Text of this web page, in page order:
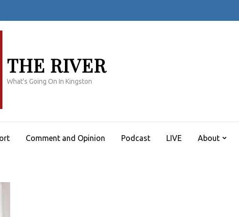
THE RIVER
What's Going On In Kingston
Comment and Opinion Podcast LIVE About